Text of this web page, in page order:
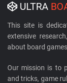
ULTRA
This site is
extensive
about board
Our mission is to
and tricks, game